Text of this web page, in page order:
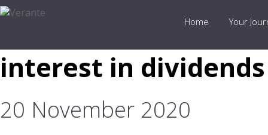
Home Your
interest in
20 November 2020